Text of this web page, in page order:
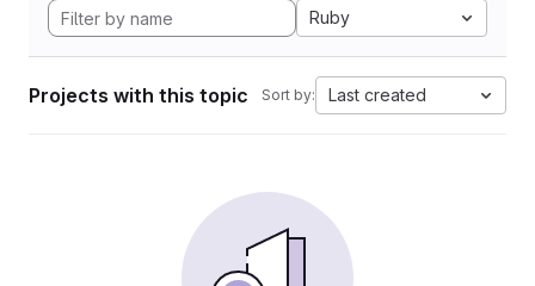
Ruby
Projects with this topic Sort by: Last created